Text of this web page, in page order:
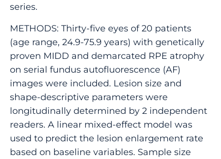
series.
METHODS: Thirty-five eyes of 20 patients
(age range, 24.9-75.9 years) with genetically
proven MIDD and demarcated RPE atrophy
on serial fundus autofluorescence (AF)
images were included. Lesion size and
shape-descriptive parameters were
longitudinally determined by 2 independent
readers. A linear mixed-effect model was
used to predict the lesion enlargement rate
based on baseline variables. Sample size